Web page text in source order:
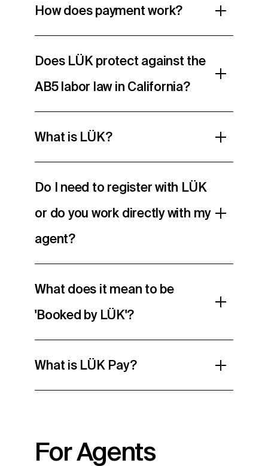
How does payment work?
Does LÜK protect against the
AB5 labor law in California?
What is LÜK?
Do I need to register with LÜK
or do you work directly with my
agent?
What does it mean to be
'Booked by LÜK'?
What is LÜK Pay?
For Agents